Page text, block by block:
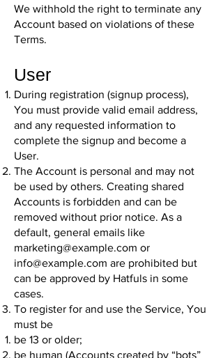
We withhold the right to terminate any
Account based on violations of these
Terms.
User
During registration (signup process),
You must provide valid email address,
and any requested information to
complete the signup and become a
User.
The Account is personal and may not
be used by others. Creating shared
Accounts is forbidden and can be
removed without prior notice. As a
default, general emails like
marketing@example.com or
info@example.com are prohibited but
can be approved by Hatfuls in some
cases.
To register for and use the Service, You
must be
be 13 or older;
be human (Accounts created by “bots”